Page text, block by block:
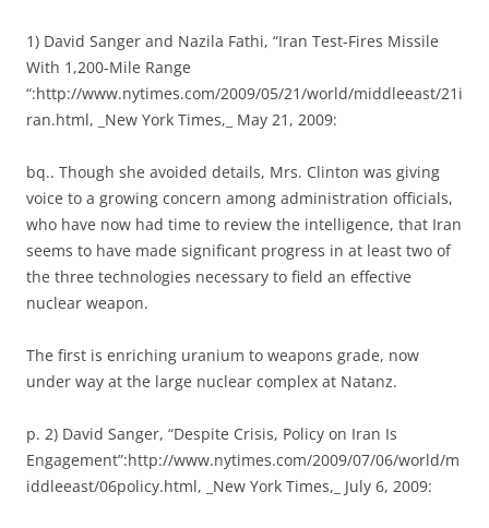
1) David Sanger and Nazila Fathi, “Iran Test-Fires Missile
With 1,200-Mile Range
“:http://www.nytimes.com/2009/05/21/world/middleeast/21i
ran.html, _New York Times,_ May 21, 2009:
bq.. Though she avoided details, Mrs. Clinton was giving
voice to a growing concern among administration officials,
who have now had time to review the intelligence, that Iran
seems to have made significant progress in at least two of
the three technologies necessary to field an effective
nuclear weapon.
The first is enriching uranium to weapons grade, now
under way at the large nuclear complex at Natanz.
p. 2) David Sanger, “Despite Crisis, Policy on Iran Is
Engagement”:http://www.nytimes.com/2009/07/06/world/m
iddleeast/06policy.html, _New York Times,_ July 6, 2009: